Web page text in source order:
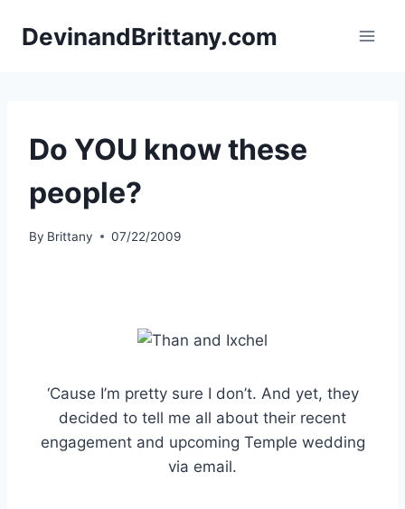
DevinandBrittany.com
Do YOU know these
people?
By Brittany 07/22/2009
‘Cause I’m pretty sure I don’t. And yet, they
decided to tell me all about their recent
engagement and upcoming Temple wedding
via email.